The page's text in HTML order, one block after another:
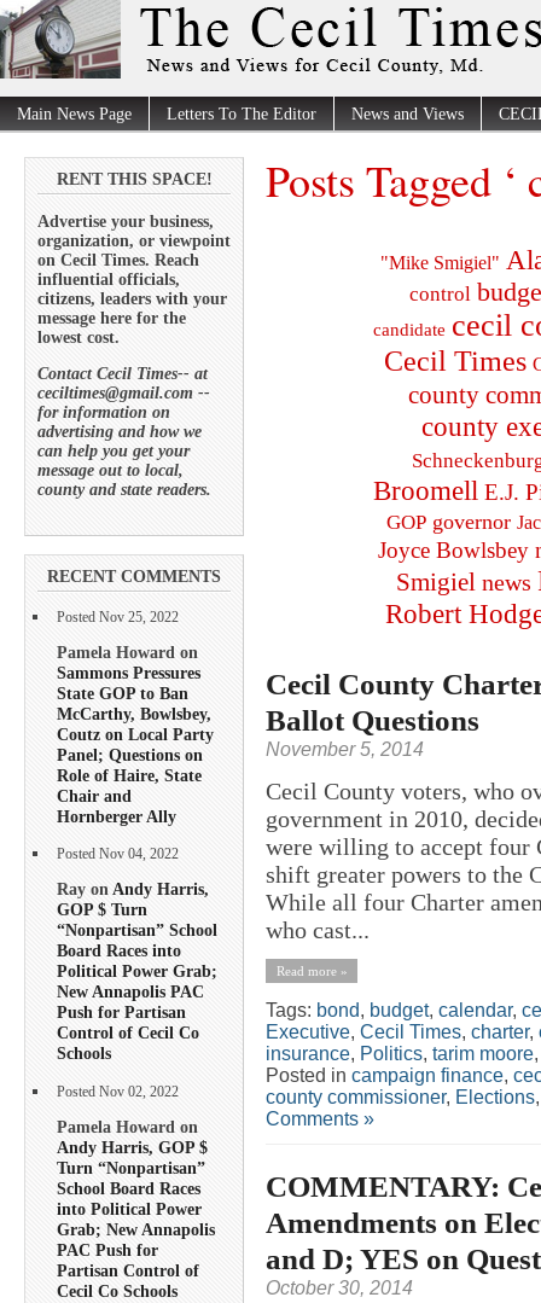
Main News Page Letters To The Editor News and Views
RENT THIS SPACE!
Advertise your business,
organization, or viewpoint
on Cecil Times. Reach
influential officials,
citizens, leaders with your
message here for the
lowest cost.
Contact Cecil Times-- at
ceciltimes@gmail.com --
for information on
advertising and how we
can help you get your
message out to local,
county and state readers.
RECENT COMMENTS
Posted Nov 25, 2022
Pamela Howard on
Sammons Pressures
State GOP to Ban
McCarthy, Bowlsbey,
Coutz on Local Party
Panel; Questions on
Role of Haire, State
Chair and
Hornberger Ally
Posted Nov 04, 2022
Ray onAndy Harris,
GOP $ Turn
“Nonpartisan” School
Board Races into
Political Power Grab;
New Annapolis PAC
Push for Partisan
Control of Cecil Co
Schools
Posted Nov 02, 2022
Pamela Howard on
Andy Harris, GOP $
Turn “Nonpartisan”
School Board Races
into Political Power
Grab; New Annapolis
PAC Push for
Partisan Control of
Cecil Co Schools
Posts Tagged ‘
"Mike Smigiel"
control
candidate cecil
Cecil Times
county
county
Broomell E.J.
GOP governor
Joyce Bowlsbey
Smigiel news
Robert
Cecil County
Ballot Questions
November 5, 2014
Cecil County voters, who
government in 2010,
were willing to accept four
shift greater powers to the
While all four Charter
who cast...
Read more »
Tags: bond, budget, calendar,
Executive, Cecil Times, charter,
insurance, Politics, tarim moore
Posted in campaign finance,
county commissioner, Elections
Comments »
COMMENTARY:
Amendments on
and D; YES on
October 30, 2014